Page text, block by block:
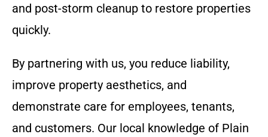
and post-storm cleanup to restore properties
quickly.
By partnering with us, you reduce liability,
improve property aesthetics, and
demonstrate care for employees, tenants,
and customers. Our local knowledge of Plain